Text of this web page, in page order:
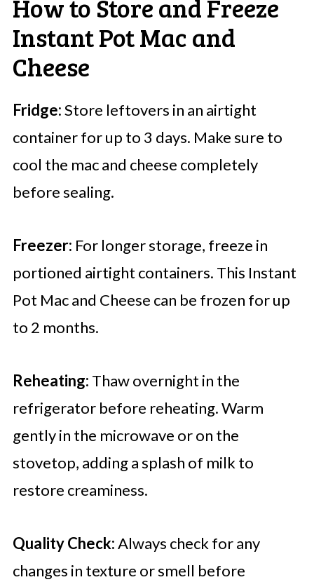
How to Store and Freeze
Instant Pot Mac and
Cheese
Fridge:Store leftovers in an airtight
container for up to 3 days. Make sure to
cool the mac and cheese completely
before sealing.
Freezer: For longer storage, freeze in
portioned airtight containers. This Instant
Pot Mac and Cheese can be frozen for up
to 2 months.
Reheating: Thaw overnight in the
refrigerator before reheating. Warm
gently in the microwave or on the
stovetop, adding a splash of milk to
restore creaminess.
Quality Check:Always check for any
changes in texture or smell before